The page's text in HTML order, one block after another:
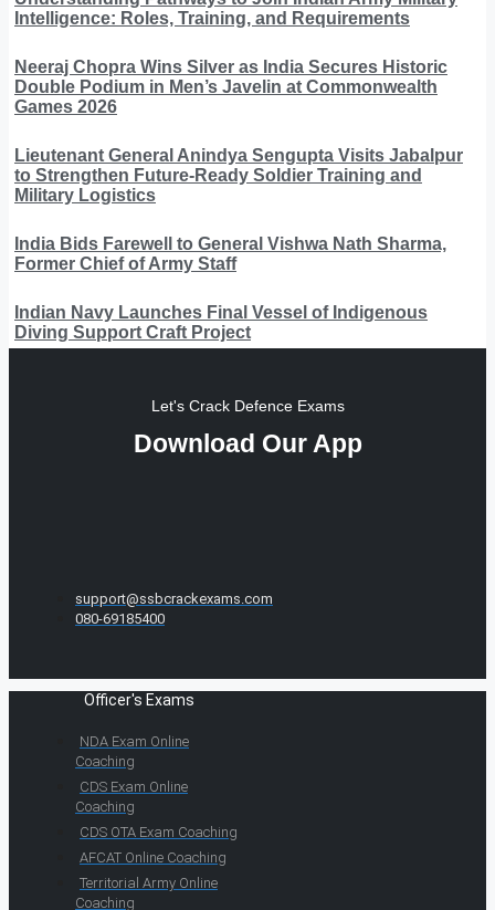
Intelligence: Roles, Training, and Requirements
Neeraj Chopra Wins Silver as India Secures Historic
Double Podium in Men’s Javelin at Commonwealth
Games 2026
Lieutenant General Anindya Sengupta Visits Jabalpur
to Strengthen Future-Ready Soldier Training and
Military Logistics
India Bids Farewell to General Vishwa Nath Sharma,
Former Chief of Army Staff
Indian Navy Launches Final Vessel of Indigenous
Diving Support Craft Project
Let's Crack Defence Exams
Download Our App
support@ssbcrackexams.com
080-69185400
Officer's Exams
NDA Exam Online
Coaching
CDS Exam Online
Coaching
CDS OTA Exam Coaching
AFCAT Online Coaching
Territorial Army Online
Coaching